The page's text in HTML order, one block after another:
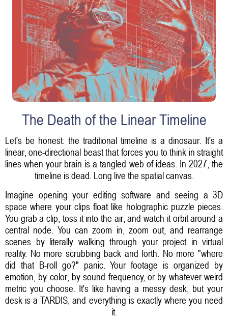
The Death of the Linear Timeline
Let's be honest: the traditional timeline is a dinosaur. It's a
linear, one-directional beast that forces you to think in straight
lines when your brain is a tangled web of ideas. In 2027, the
timeline is dead. Long live the spatial canvas.
Imagine opening your editing software and seeing a 3D
space where your clips float like holographic puzzle pieces.
You grab a clip, toss it into the air, and watch it orbit around a
central node. You can zoom in, zoom out, and rearrange
scenes by literally walking through your project in virtual
reality. No more scrubbing back and forth. No more "where
did that B-roll go?" panic. Your footage is organized by
emotion, by color, by sound frequency, or by whatever weird
metric you choose. It's like having a messy desk, but your
desk is a TARDIS, and everything is exactly where you need
it.